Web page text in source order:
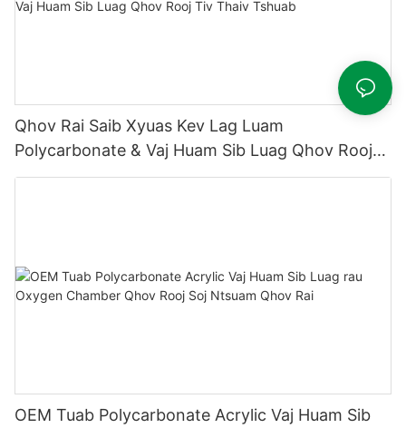
Qhov Rai Saib Xyuas Kev Lag Luam
Polycarbonate & Vaj Huam Sib Luag Qhov Rooj
Tiv Thaiv Tshuab
OEM Tuab Polycarbonate Acrylic Vaj Huam Sib